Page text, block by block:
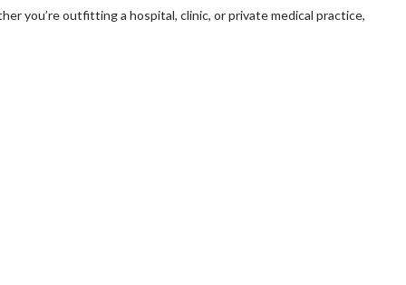
you’re outfitting a hospital, clinic, or private medical practice,